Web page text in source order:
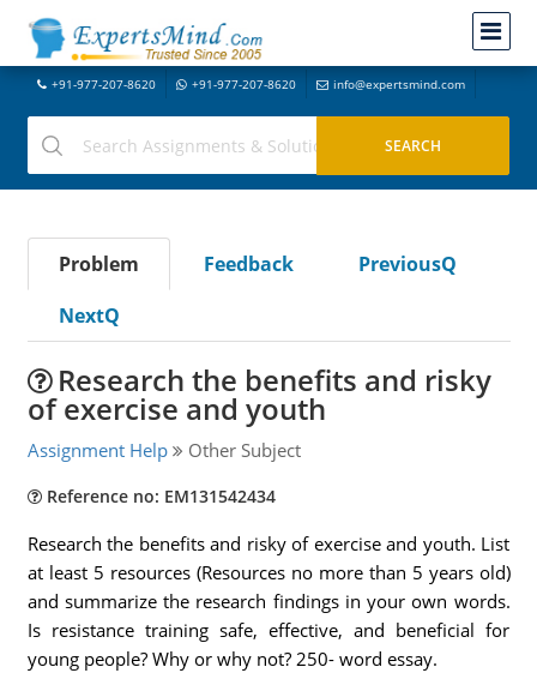
+91-977-207-8620 +91-977-207-8620 info@expertsmind.com
Problem Feedback
PreviousQ
NextQ
Research the benefits and risky
of exercise and youth
Assignment Help Other Subject
Reference no: EM131542434
Research the benefits and risky of exercise and youth. List
at least 5 resources (Resources no more than 5 years old)
and summarize the research findings in your own words.
Is resistance training safe, effective, and beneficial for
young people? Why or why not? 250- word essay.